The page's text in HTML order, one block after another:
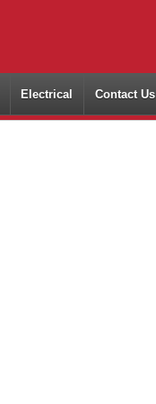
Electrical Contact Us